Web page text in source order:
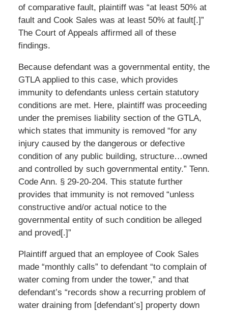
of comparative fault, plaintiff was “at least 50% at
fault and Cook Sales was at least 50% at fault[.]”
The Court of Appeals affirmed all of these
findings.
Because defendant was a governmental entity, the
GTLA applied to this case, which provides
immunity to defendants unless certain statutory
conditions are met. Here, plaintiff was proceeding
under the premises liability section of the GTLA,
which states that immunity is removed “for any
injury caused by the dangerous or defective
condition of any public building, structure…owned
and controlled by such governmental entity.” Tenn.
Code Ann. § 29-20-204. This statute further
provides that immunity is not removed “unless
constructive and/or actual notice to the
governmental entity of such condition be alleged
and proved[.]”
Plaintiff argued that an employee of Cook Sales
made “monthly calls” to defendant “to complain of
water coming from under the tower,” and that
defendant’s “records show a recurring problem of
water draining from [defendant’s] property down